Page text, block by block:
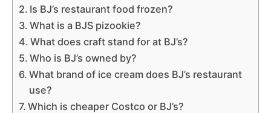
Is BJ’s restaurant food frozen?
What is a BJS pizookie?
What does craft stand for at BJ’s?
Who is BJ’s owned by?
What brand of ice cream does BJ’s restaurant
use?
Which is cheaper Costco or BJ’s?